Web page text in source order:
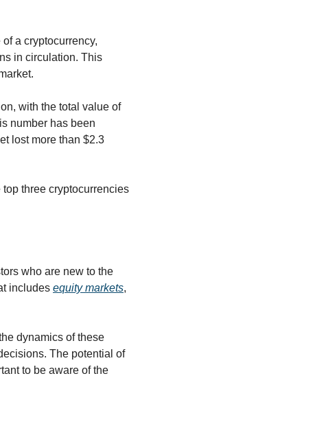
a cryptocurrency,
in circulation. This
with the total value of
number has been
lost more than $2.3
three cryptocurrencies
who are new to the
includes equity markets
dynamics of these
The potential of
to be aware of the